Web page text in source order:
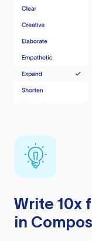
Write 10x
in